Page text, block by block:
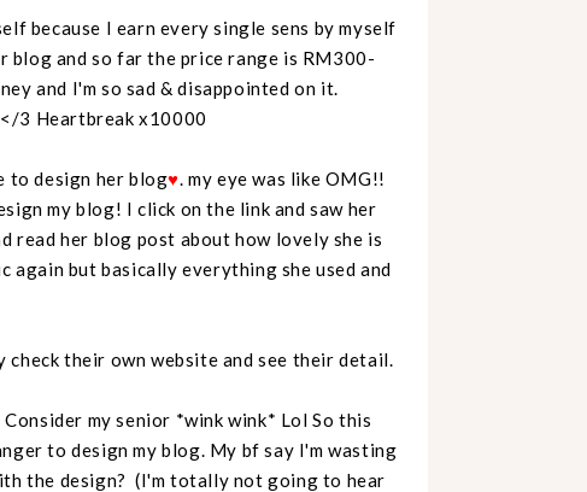
because I earn every single sens by myself
blog and so far the price range is RM300-
and I'm so sad & disappointed on it.
3 Heartbreak x10000
to design her blog♥. my eye was like OMG!!
my blog! I click on the link and saw her
read her blog post about how lovely she is
again but basically everything she used and
their own website and see their detail.
my senior *wink wink* Lol So this
to design my blog. My bf say I'm wasting
the design? (I'm totally not going to hear